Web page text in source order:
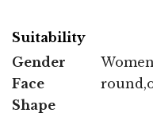
Suitability
Gender
Women
Face
Shape